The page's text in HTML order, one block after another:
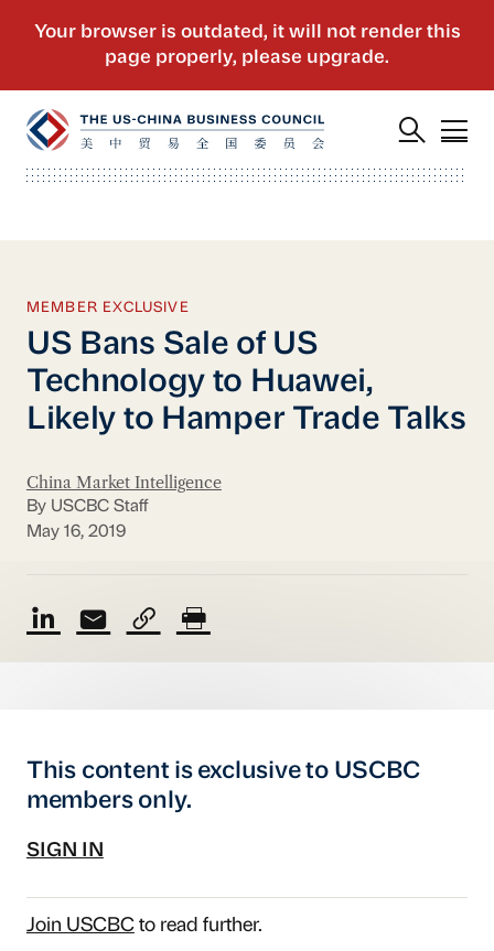
MEMBER EXCLUSIVE
US Bans Sale of US
Technology to Huawei,
Likely to Hamper Trade Talks
China Market Intelligence
By USCBC Staff
May 16, 2019
This content is exclusive to USCBC
members only.
SIGN IN
Join USCBCto read further.